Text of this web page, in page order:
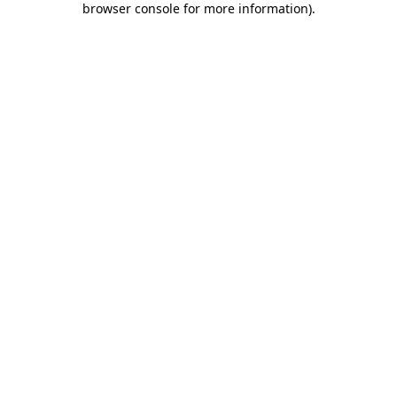
browser console for more information).